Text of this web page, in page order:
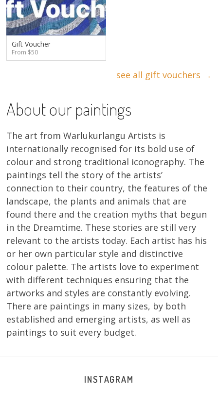
Gift Voucher
From $50
see all gift vouchers →
About our paintings
The art from Warlukurlangu Artists is
internationally recognised for its bold use of
colour and strong traditional iconography. The
paintings tell the story of the artists’
connection to their country, the features of the
landscape, the plants and animals that are
found there and the creation myths that begun
in the Dreamtime. These stories are still very
relevant to the artists today. Each artist has his
or her own particular style and distinctive
colour palette. The artists love to experiment
with different techniques ensuring that the
artworks and styles are constantly evolving.
There are paintings in many sizes, by both
established and emerging artists, as well as
paintings to suit every budget.
INSTAGRAM